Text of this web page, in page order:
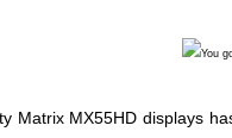
Matrix MX55HD displays